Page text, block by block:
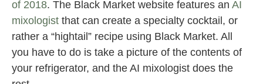
of 2018. The Black Market website features an AI
mixologist that can create a specialty cocktail, or
rather a “hightail” recipe using Black Market. All
you have to do is take a picture of the contents of
your refrigerator, and the AI mixologist does the